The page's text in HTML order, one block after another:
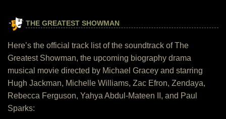
THE GREATEST SHOWMAN
Here’s the official track list of the soundtrack of The
Greatest Showman, the upcoming biography drama
musical movie directed by Michael Gracey and starring
Hugh Jackman, Michelle Williams, Zac Efron, Zendaya,
Rebecca Ferguson, Yahya Abdul-Mateen II, and Paul
Sparks: